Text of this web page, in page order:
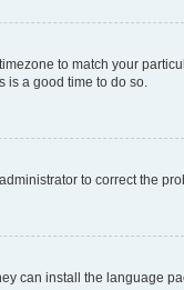
to match your
is a good time to do so.
to correct the
can install the language